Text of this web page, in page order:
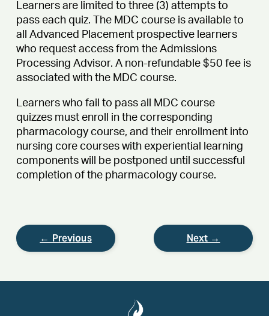
Learners are limited to three (3) attempts to
pass each quiz. The MDC course is available to
all Advanced Placement prospective learners
who request access from the Admissions
Processing Advisor. A non-refundable $50 fee is
associated with the MDC course.
Learners who fail to pass all MDC course
quizzes must enroll in the corresponding
pharmacology course, and their enrollment into
nursing core courses with experiential learning
components will be postponed until successful
completion of the pharmacology course.
← Previous Next →